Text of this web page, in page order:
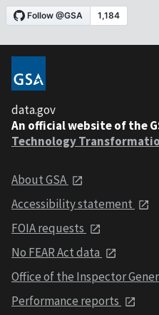
data.gov
An official website of the
Technology
About GSA
Accessibility statement
FOIA requests
No FEAR Act data
Office of the Inspector
Performance reports